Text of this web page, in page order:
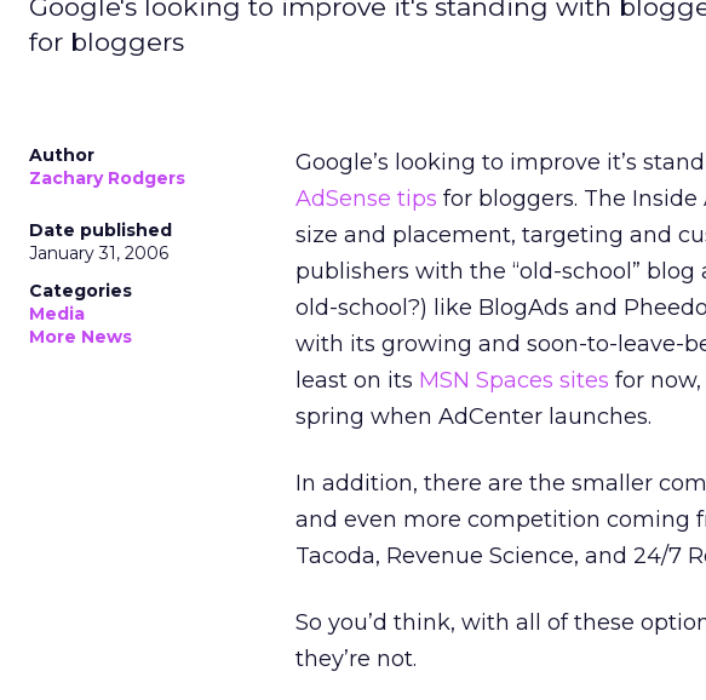
Google's looking to improve it's standing with
for bloggers
Author
Zachary Rodgers
Date published
January 31, 2006
Categories
Media
More News
Google’s looking to improve it’s
AdSense tips for bloggers. The
size and placement, targeting and
publishers with the “old-school”
old-school?) like BlogAds and
with its growing and soon-to-leave-
least on its MSN Spaces sites for
spring when AdCenter launches.
In addition, there are the smaller
and even more competition coming
Tacoda, Revenue Science, and 24/7
So you’d think, with all of these
they’re not.